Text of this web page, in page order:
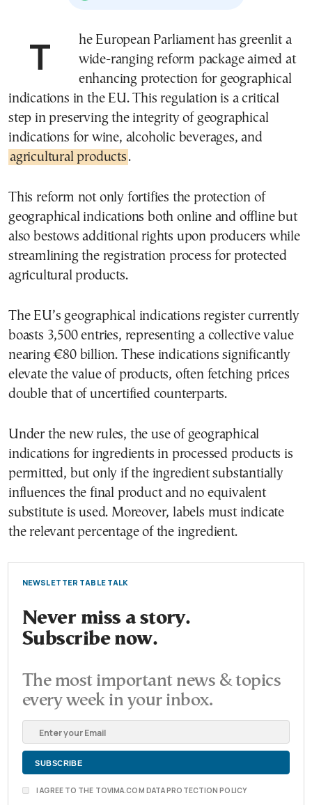
The European Parliament has greenlit a
wide-ranging reform package aimed at
enhancing protection for geographical
indications in the EU. This regulation is a critical
step in preserving the integrity of geographical
indications for wine, alcoholic beverages, and
agricultural products.
This reform not only fortifies the protection of
geographical indications both online and offline but
also bestows additional rights upon producers while
streamlining the registration process for protected
agricultural products.
The EU’s geographical indications register currently
boasts 3,500 entries, representing a collective value
nearing €80 billion. These indications significantly
elevate the value of products, often fetching prices
double that of uncertified counterparts.
Under the new rules, the use of geographical
indications for ingredients in processed products is
permitted, but only if the ingredient substantially
influences the final product and no equivalent
substitute is used. Moreover, labels must indicate
the relevant percentage of the ingredient.
NEWSLETTER TABLE TALK
Never miss a story.
Subscribe now.
The most important news & topics
every week in your inbox.
I AGREE TO THE TOVIMA.COM DATA PROTECTION POLICY